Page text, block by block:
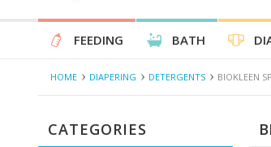
FEEDING BATH
HOME DIAPERING DETERGENTS BIOKLEEN
CATEGORIES